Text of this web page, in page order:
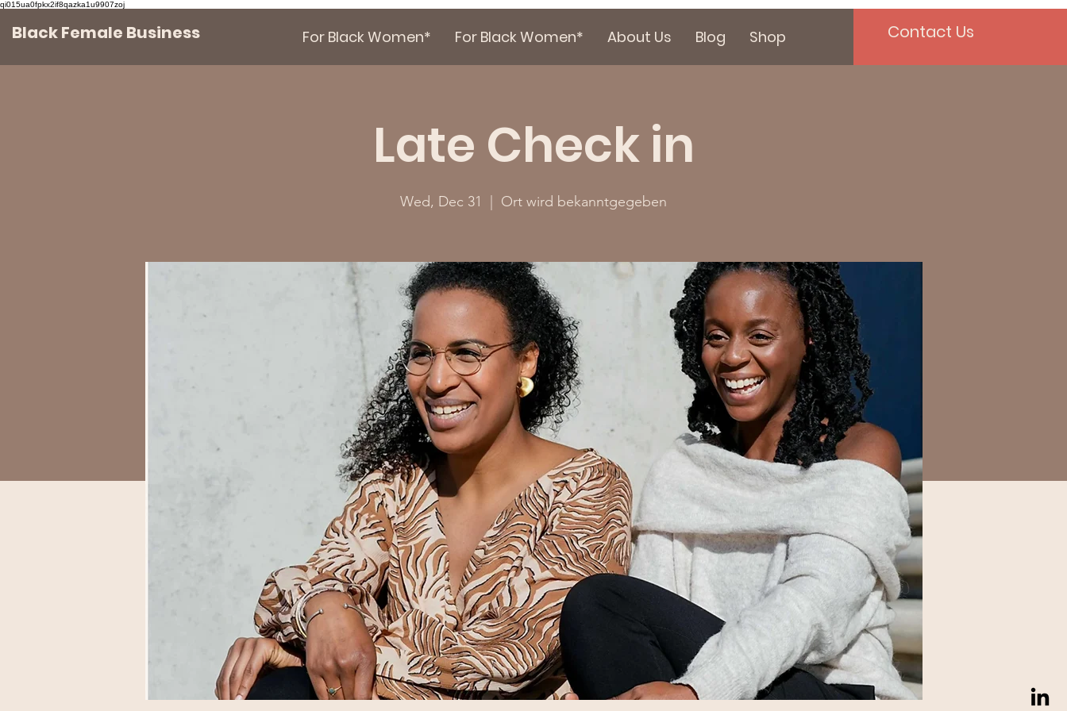
qi015ua0fpkx2if8qazka1u9907zoj
Black Female Business For Black Women* For Black Women* About Us Blog Shop Contact Us
Late Check in
Wed, Dec 31 Ort wird bekanntgegeben